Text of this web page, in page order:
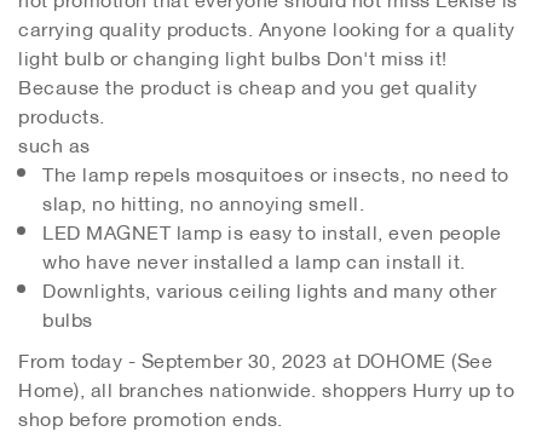
carrying quality products. Anyone looking for a quality
light bulb or changing light bulbs Don't miss it!
Because the product is cheap and you get quality
products.
such as
The lamp repels mosquitoes or insects, no need to
slap, no hitting, no annoying smell.
LED MAGNET lamp is easy to install, even people
who have never installed a lamp can install it.
Downlights, various ceiling lights and many other
bulbs
From today - September 30, 2023 at DOHOME (See
Home), all branches nationwide. shoppers Hurry up to
shop before promotion ends.